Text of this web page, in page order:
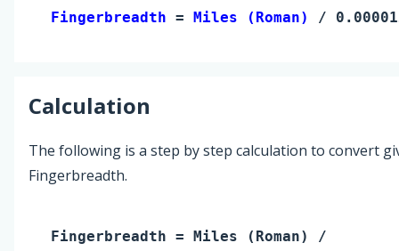
Fingerbreadth = Miles (Roman) /
Calculation
The following is a step by step calculation to convert
Fingerbreadth.
Fingerbreadth = Miles (Roman)
/